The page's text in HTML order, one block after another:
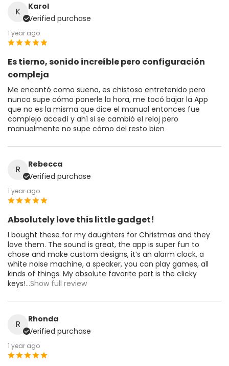
K
Karol
Verified purchase
1 year ago
Es tierno, sonido increíble pero configuración
compleja
Me encantó como suena, es chistoso entretenido pero
nunca supe cómo ponerle la hora, me tocó bajar la App
que no es la misma que dice el manual entonces fue
complejo accedí y ahí si se cambió el reloj pero
manualmente no supe cómo del resto bien
R
Rebecca
Verified purchase
1 year ago
Absolutely love this little gadget!
I bought these for my daughters for Christmas and they
love them. The sound is great, the app is super fun to
chose and make custom designs, it’s an alarm clock, a
white noise machine, a speaker, you can play games, all
kinds of things. My absolute favorite part is the clicky
keys!...Show full review
R
Rhonda
Verified purchase
1 year ago